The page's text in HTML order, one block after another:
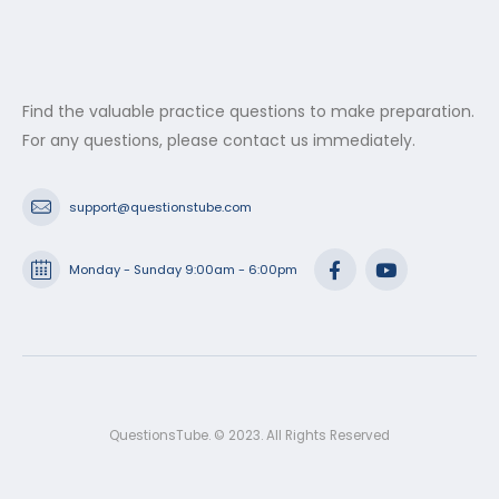
Find the valuable practice questions to make preparation.
For any questions, please contact us immediately.
support@questionstube.com
Monday - Sunday 9:00am - 6:00pm
QuestionsTube. © 2023. All Rights Reserved